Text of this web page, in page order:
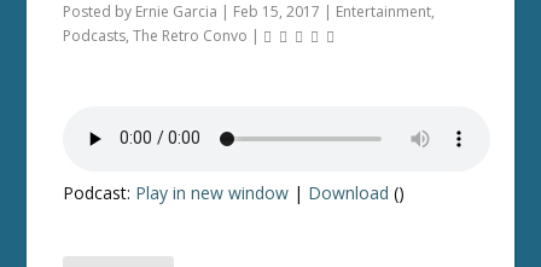
Posted by Ernie Garcia | Feb 15, 2017 | Entertainment,
Podcasts,The Retro Convo |
Podcast: Play in new window | Download ()